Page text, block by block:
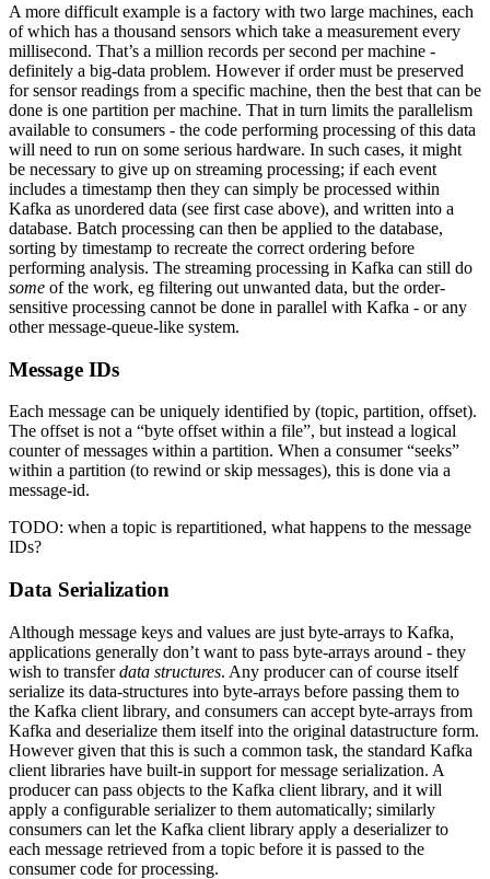
A more difficult example is a factory with two large machines, each
of which has a thousand sensors which take a measurement every
millisecond. That’s a million records per second per machine -
definitely a big-data problem. However if order must be preserved
for sensor readings from a specific machine, then the best that can be
done is one partition per machine. That in turn limits the parallelism
available to consumers - the code performing processing of this data
will need to run on some serious hardware. In such cases, it might
be necessary to give up on streaming processing; if each event
includes a timestamp then they can simply be processed within
Kafka as unordered data (see first case above), and written into a
database. Batch processing can then be applied to the database,
sorting by timestamp to recreate the correct ordering before
performing analysis. The streaming processing in Kafka can still do
some of the work, eg filtering out unwanted data, but the order-
sensitive processing cannot be done in parallel with Kafka - or any
other message-queue-like system.
Message IDs
Each message can be uniquely identified by (topic, partition, offset).
The offset is not a “byte offset within a file”, but instead a logical
counter of messages within a partition. When a consumer “seeks”
within a partition (to rewind or skip messages), this is done via a
message-id.
TODO: when a topic is repartitioned, what happens to the message
IDs?
Data Serialization
Although message keys and values are just byte-arrays to Kafka,
applications generally don’t want to pass byte-arrays around - they
wish to transferdata structures. Any producer can of course itself
serialize its data-structures into byte-arrays before passing them to
the Kafka client library, and consumers can accept byte-arrays from
Kafka and deserialize them itself into the original datastructure form.
However given that this is such a common task, the standard Kafka
client libraries have built-in support for message serialization. A
producer can pass objects to the Kafka client library, and it will
apply a configurable serializer to them automatically; similarly
consumers can let the Kafka client library apply a deserializer to
each message retrieved from a topic before it is passed to the
consumer code for processing.